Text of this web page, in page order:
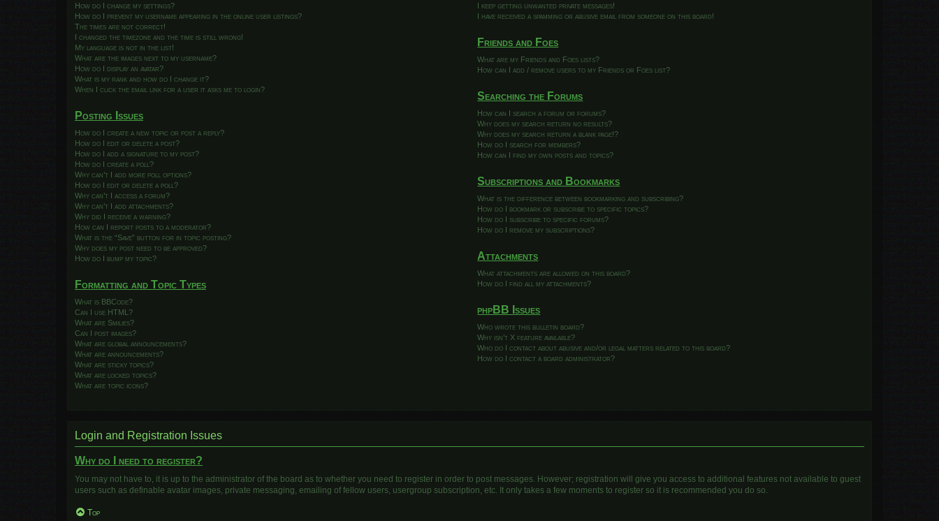
How do I change my settings?
How do I prevent my username appearing in the online user listings?
The times are not correct!
I changed the timezone and the time is still wrong!
My language is not in the list!
What are the images next to my username?
How do I display an avatar?
What is my rank and how do I change it?
When I click the email link for a user it asks me to login?
Posting Issues
How do I create a new topic or post a reply?
How do I edit or delete a post?
How do I add a signature to my post?
How do I create a poll?
Why can’t I add more poll options?
How do I edit or delete a poll?
Why can’t I access a forum?
Why can’t I add attachments?
Why did I receive a warning?
How can I report posts to a moderator?
What is the “Save” button for in topic posting?
Why does my post need to be approved?
How do I bump my topic?
Formatting and Topic Types
What is BBCode?
Can I use HTML?
What are Smilies?
Can I post images?
What are global announcements?
What are announcements?
What are sticky topics?
What are locked topics?
What are topic icons?
I keep getting unwanted private messages!
I have received a spamming or abusive email from someone on this board!
Friends and Foes
What are my Friends and Foes lists?
How can I add / remove users to my Friends or Foes list?
Searching the Forums
How can I search a forum or forums?
Why does my search return no results?
Why does my search return a blank page!?
How do I search for members?
How can I find my own posts and topics?
Subscriptions and Bookmarks
What is the difference between bookmarking and subscribing?
How do I bookmark or subscribe to specific topics?
How do I subscribe to specific forums?
How do I remove my subscriptions?
Attachments
What attachments are allowed on this board?
How do I find all my attachments?
phpBB Issues
Who wrote this bulletin board?
Why isn’t X feature available?
Who do I contact about abusive and/or legal matters related to this board?
How do I contact a board administrator?
Login and Registration Issues
Why do I need to register?
You may not have to, it is up to the administrator of the board as to whether you need to register in order to post messages. However; registration will give you access to additional features not available to guest
users such as definable avatar images, private messaging, emailing of fellow users, usergroup subscription, etc. It only takes a few moments to register so it is recommended you do so.
Top